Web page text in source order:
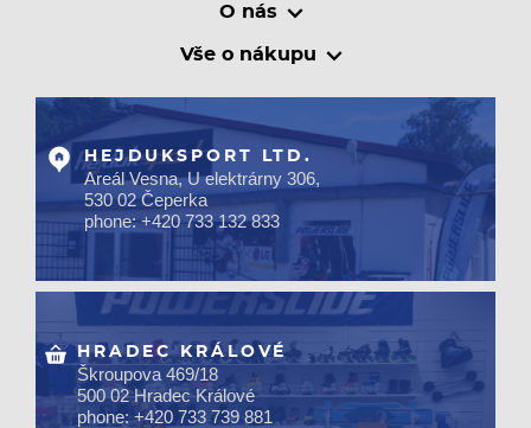
O nás
Vše o nákupu
HEJDUKSPORT LTD.
Areál Vesna, U elektrárny 306,
530 02 Čeperka
phone: +420 733 132 833
HRADEC KRÁLOVÉ
Škroupova 469/18
500 02 Hradec Králové
phone: +420 733 739 881